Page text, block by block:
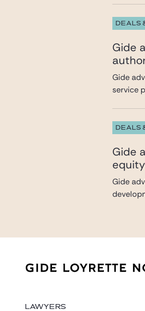
DEALS
Gide
Gide
service
DEALS
Gide
Gide
LAWYERS